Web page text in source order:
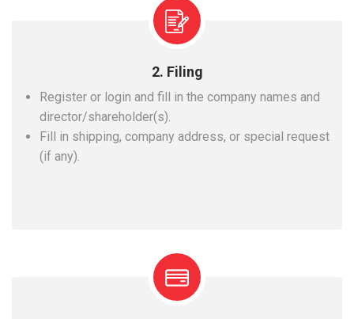
2. Filing
Register or login and fill in the company names and
director/shareholder(s).
Fill in shipping, company address, or special request
(if any).